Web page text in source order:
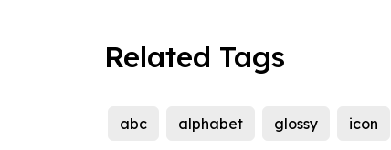
Related Tags
abc alphabet glossy icon